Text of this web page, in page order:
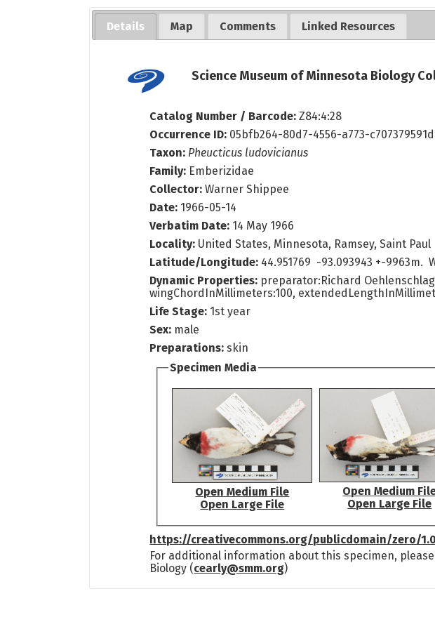
Details Map Comments Linked Resources
Science Museum of Minnesota Biology
Catalog Number / Barcode:Z84:4:28
Occurrence ID: 05bfb264-80d7-4556-a773-
Taxon: Pheucticus ludovicianus
Family: Emberizidae
Collector:Warner Shippee
Date: 1966-05-14
Verbatim Date: 14 May 1966
Locality: United States, Minnesota, Ramsey, Saint Paul
Latitude/Longitude: 44.951769 -93.093943 +-9963m.
Dynamic Properties: preparator:Richard
wingChordInMillimeters:100,
Life Stage: 1st year
Sex: male
Preparations: skin
Specimen Media
Open Medium File
Open Large File
Open Medium
Open Large File
https://creativecommons.org/publicdomain/zero/
For additional information about this specimen,
Biology (cearly@smm.org)